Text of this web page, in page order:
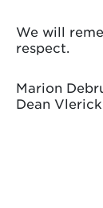
We will
respect.
Marion
Dean